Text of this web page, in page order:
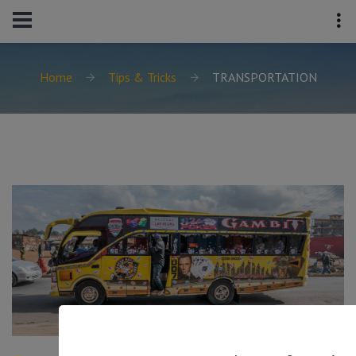
Home Tips & Tricks TRANSPORTATION